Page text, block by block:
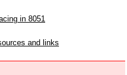
in 8051
and links